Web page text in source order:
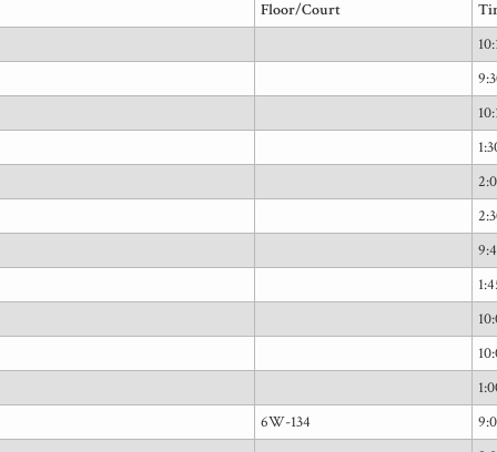
Floor/Court
6W-134